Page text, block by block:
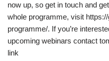
now up, so get in touch and
whole programme, visit
programme/. If you’re
upcoming webinars contact
link